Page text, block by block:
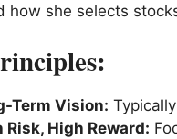
how she selects
Term Vision:
Risk, High Reward: